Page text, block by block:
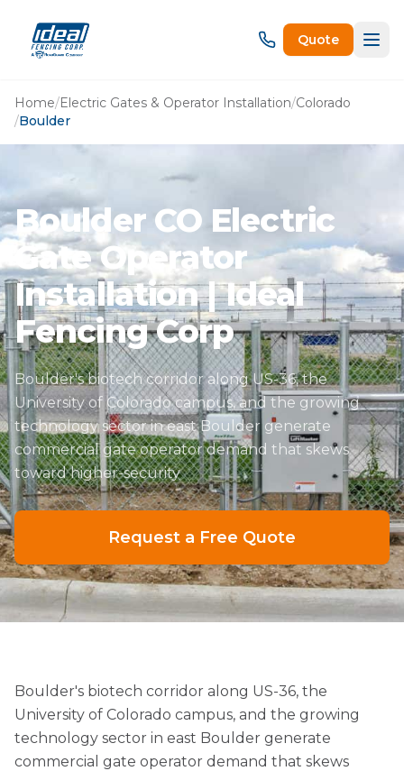
Quote
Home/Electric Gates & Operator Installation/Colorado
/Boulder
Boulder CO Electric
Gate Operator
Installation | Ideal
Fencing Corp
Boulder's biotech corridor along US-36, the
University of Colorado campus, and the growing
technology sector in east Boulder generate
commercial gate operator demand that skews
toward higher-security
Request a Free Quote
Boulder's biotech corridor along US-36, the
University of Colorado campus, and the growing
technology sector in east Boulder generate
commercial gate operator demand that skews